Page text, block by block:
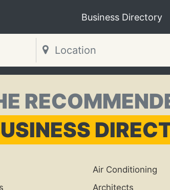
Business Directory
Air Conditioning
Architects